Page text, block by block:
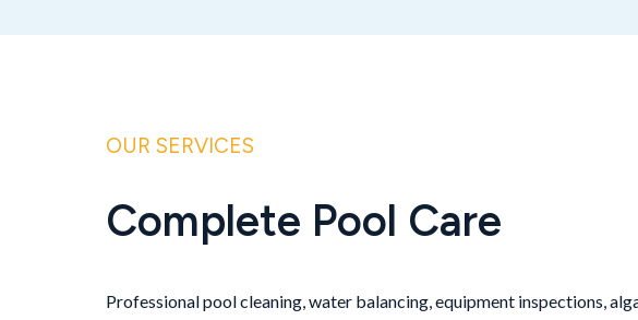
OUR SERVICES
Complete Pool Care
Professional pool cleaning, water balancing, equipment inspections,